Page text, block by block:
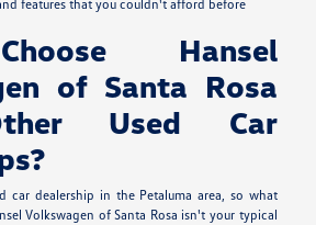
features that you couldn't afford before
Hansel
of Santa Rosa
Used Car
car dealership in the Petaluma area, so what
Volkswagen of Santa Rosa isn't your typical